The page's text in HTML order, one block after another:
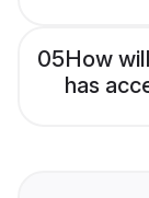
05How
has